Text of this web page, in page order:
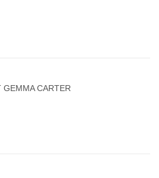
GEMMA CARTER